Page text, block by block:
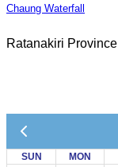
Chaung Waterfall
Ratanakiri Province
SUN MON